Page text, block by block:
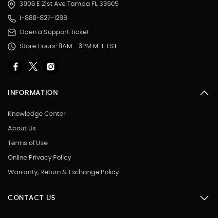
3906 E 21st Ave Tampa FL 33605
1-888-827-1266
Open a Support Ticket
Store Hours: 8AM - 6PM M-F EST.
INFORMATION
Knowledge Center
About Us
Terms of Use
Online Privacy Policy
Warranty, Return & Exchange Policy
CONTACT US